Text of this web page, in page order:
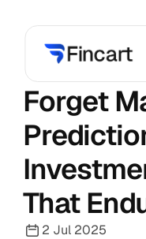
Forget
That
2 Jul 2025